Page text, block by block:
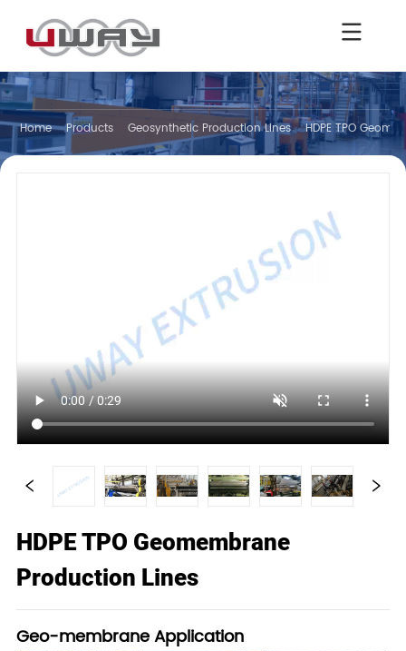
Home Products Geosynthetic Production Lines HDPE TPO
HDPE TPO Geomembrane
Production Lines
Geo-membrane Application